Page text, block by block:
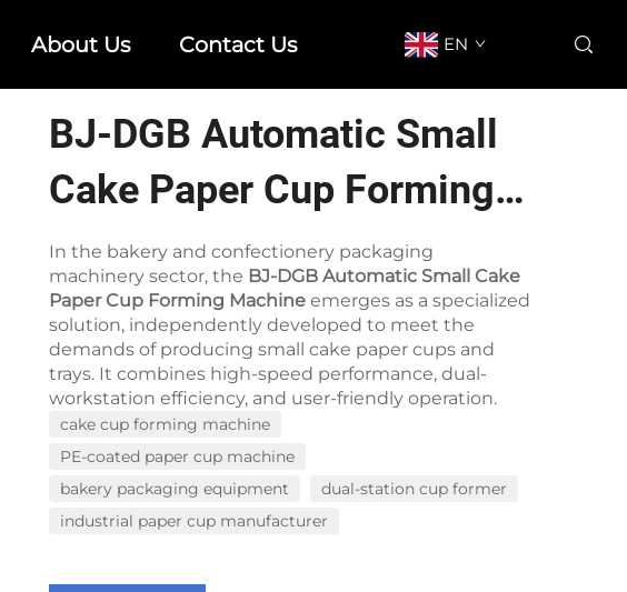
About Us Contact Us EN
BJ-DGB Automatic Small
Cake Paper Cup Forming
Machine
In the bakery and confectionery packaging
machinery sector, the BJ-DGB Automatic Small Cake
Paper Cup Forming Machine emerges as a specialized
solution, independently developed to meet the
demands of producing small cake paper cups and
trays. It combines high-speed performance, dual-
workstation efficiency, and user-friendly operation.
cake cup forming machine
PE-coated paper cup machine
bakery packaging equipment
dual-station cup former
industrial paper cup manufacturer